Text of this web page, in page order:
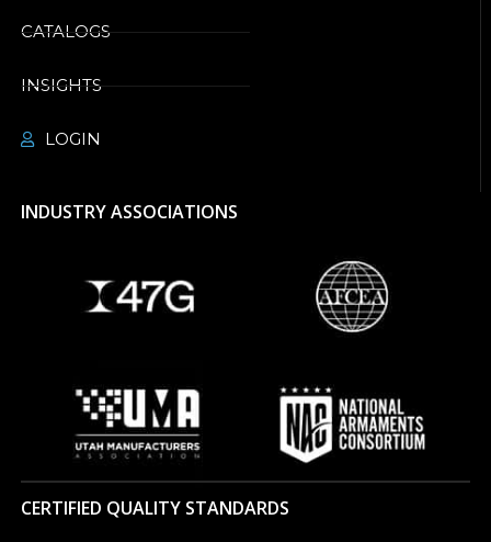
CATALOGS
INSIGHTS
LOGIN
INDUSTRY ASSOCIATIONS
CERTIFIED QUALITY STANDARDS